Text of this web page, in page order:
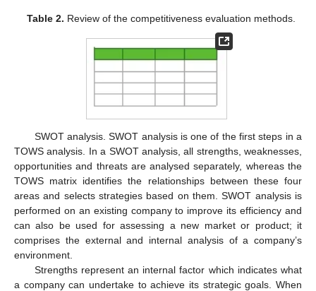
Table 2. Review of the competitiveness evaluation methods.
SWOT analysis. SWOT analysis is one of the first steps in a
TOWS analysis. In a SWOT analysis, all strengths, weaknesses,
opportunities and threats are analysed separately, whereas the
TOWS matrix identifies the relationships between these four
areas and selects strategies based on them. SWOT analysis is
performed on an existing company to improve its efficiency and
can also be used for assessing a new market or product; it
comprises the external and internal analysis of a company’s
environment.
Strengths represent an internal factor which indicates what
a company can undertake to achieve its strategic goals. When